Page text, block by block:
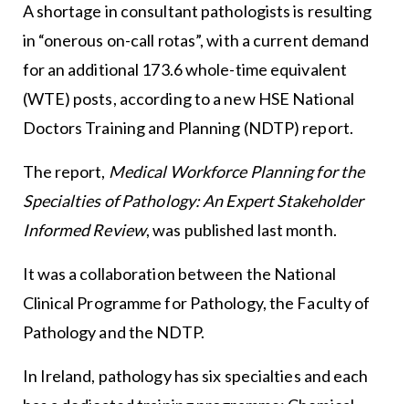
A shortage in consultant pathologists is resulting
in “onerous on-call rotas”, with a current demand
for an additional 173.6 whole-time equivalent
(WTE) posts, according to a new HSE National
Doctors Training and Planning (NDTP) report.
The report, Medical Workforce Planning for the
Specialties of Pathology: An Expert Stakeholder
Informed Review, was published last month.
It was a collaboration between the National
Clinical Programme for Pathology, the Faculty of
Pathology and the NDTP.
In Ireland, pathology has six specialties and each